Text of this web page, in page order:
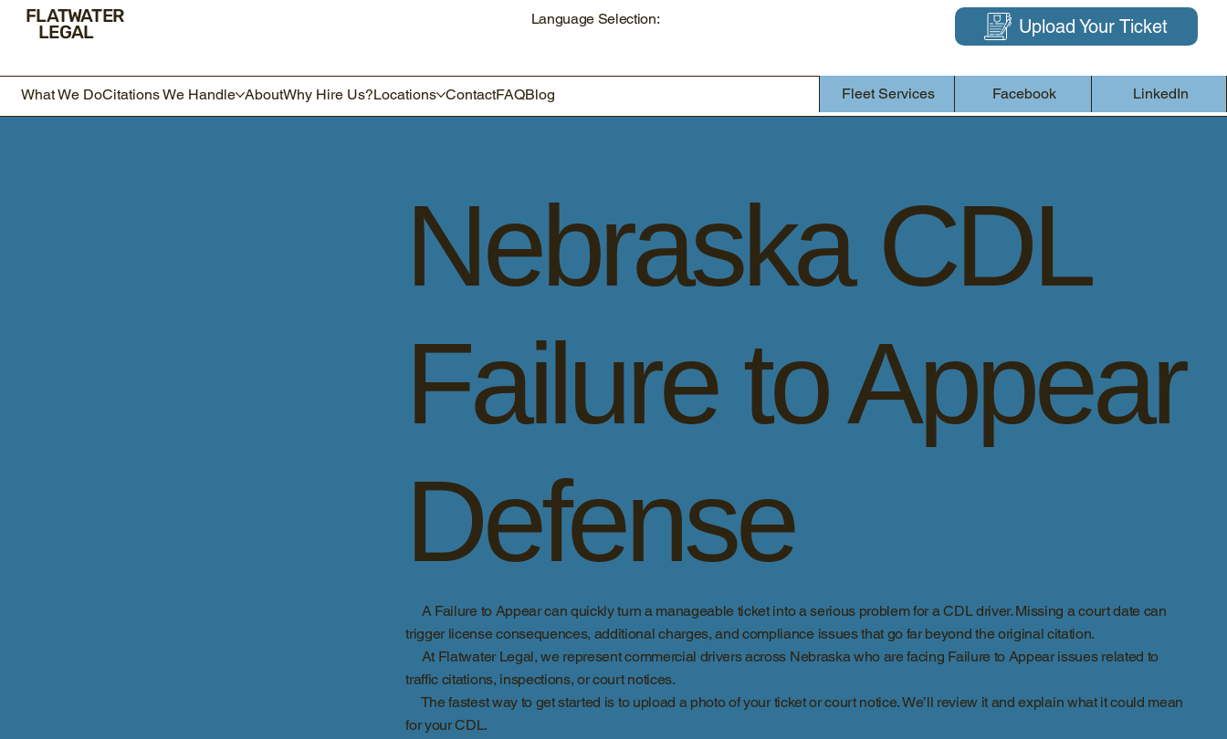
FLATWATER
LEGAL
Language Selection: Upload Your Ticket
Fleet Services Facebook LinkedIn
What We DoCitations We Handle AboutWhy Hire Us?Locations ContactFAQBlog
Nebraska CDL
Failure to Appear
Defense
A Failure to Appear can quickly turn a manageable ticket into a serious problem for a CDL driver. Missing a court date can
trigger license consequences, additional charges, and compliance issues that go far beyond the original citation.
At Flatwater Legal, we represent commercial drivers across Nebraska who are facing Failure to Appear issues related to
traffic citations, inspections, or court notices.
The fastest way to get started is to upload a photo of your ticket or court notice. We’ll review it and explain what it could mean
for your CDL.